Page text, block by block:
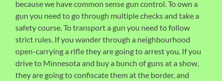
because we have common sense gun control. To own a
gun you need to go through multiple checks and take a
safety course. To transport a gun you need to follow
strict rules. If you wander through a neighbourhood
open-carrying a rifle they are going to arrest you. If you
drive to Minnesota and buy a bunch of guns at a show,
they are going to confiscate them at the border, and